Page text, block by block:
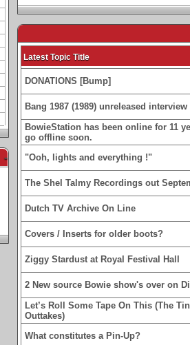
-
Latest Topic Title
DONATIONS [Bump]
Bang 1987 (1989) unreleased
BowieStation has been online for 11
go offline soon.
"Ooh, lights and everything !"
The Shel Talmy Recordings out
Dutch TV Archive On Line
Covers / Inserts for older boots?
Ziggy Stardust at Royal Festival Hall
2 New source Bowie show's over on
Let’s Roll Some Tape On This (The
Outtakes)
What constitutes a Pin-Up?